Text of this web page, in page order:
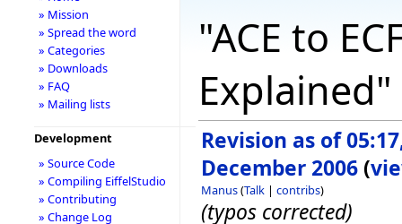
"ACE to
Explained"
Revision as of
December 2006 (
Manus(Talk | contribs)
(typos corrected)
» Mission
» Spread the word
» Categories
» Downloads
» FAQ
» Mailing lists
Development
» Source Code
» Compiling EiffelStudio
» Contributing
» Change Log